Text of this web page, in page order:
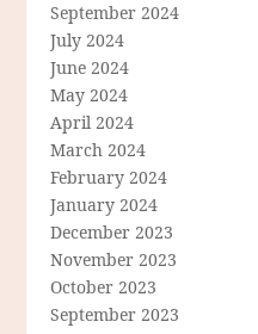
September 2024
July 2024
June 2024
May 2024
April 2024
March 2024
February 2024
January 2024
December 2023
November 2023
October 2023
September 2023